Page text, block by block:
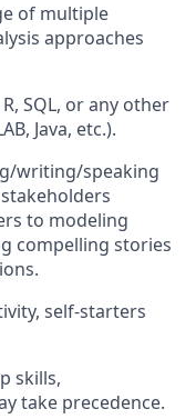
of multiple
approaches
SQL, or any other
Java, etc.).
writing/speaking
to modeling
compelling stories
self-starters
skills,
take precedence.